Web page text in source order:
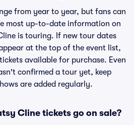
from year to year, but fans can
most up-to-date information on
is touring. If new tour dates
at the top of the event list,
available for purchase. Even
confirmed a tour yet, keep
are added regularly.
Cline tickets go on sale?